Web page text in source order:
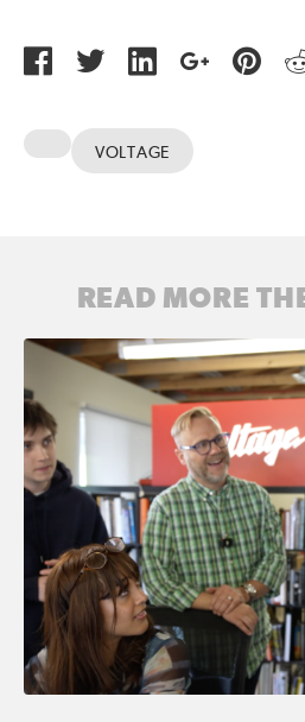
VOLTAGE
READ MORE